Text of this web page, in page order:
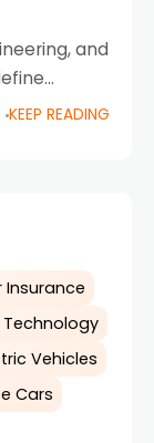
and
As
KEEP READING
Insurance
Technology
Vehicles
Cars